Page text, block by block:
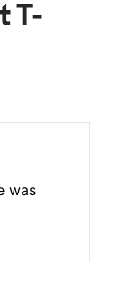
T-
was